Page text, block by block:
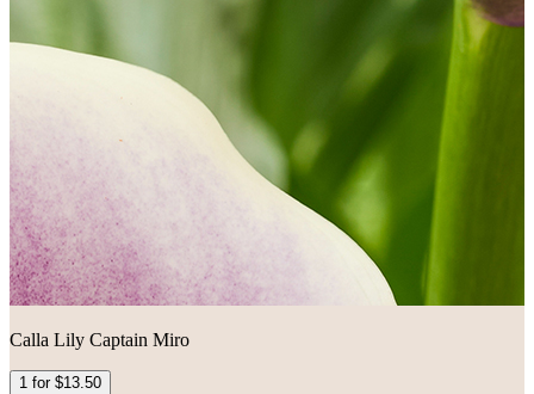
Calla Lily Captain Miro
1 for $13.50